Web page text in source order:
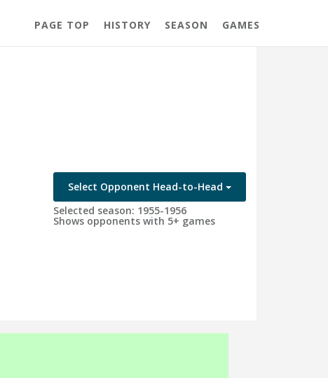
PAGE TOP HISTORY SEASON GAMES
Select Opponent Head-to-Head
Selected season: 1955-1956
Shows opponents with 5+ games